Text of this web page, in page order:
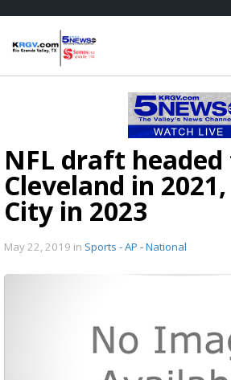
NFL draft headed
Cleveland in
City in 2023
May 22, 2019 in Sports - AP - National